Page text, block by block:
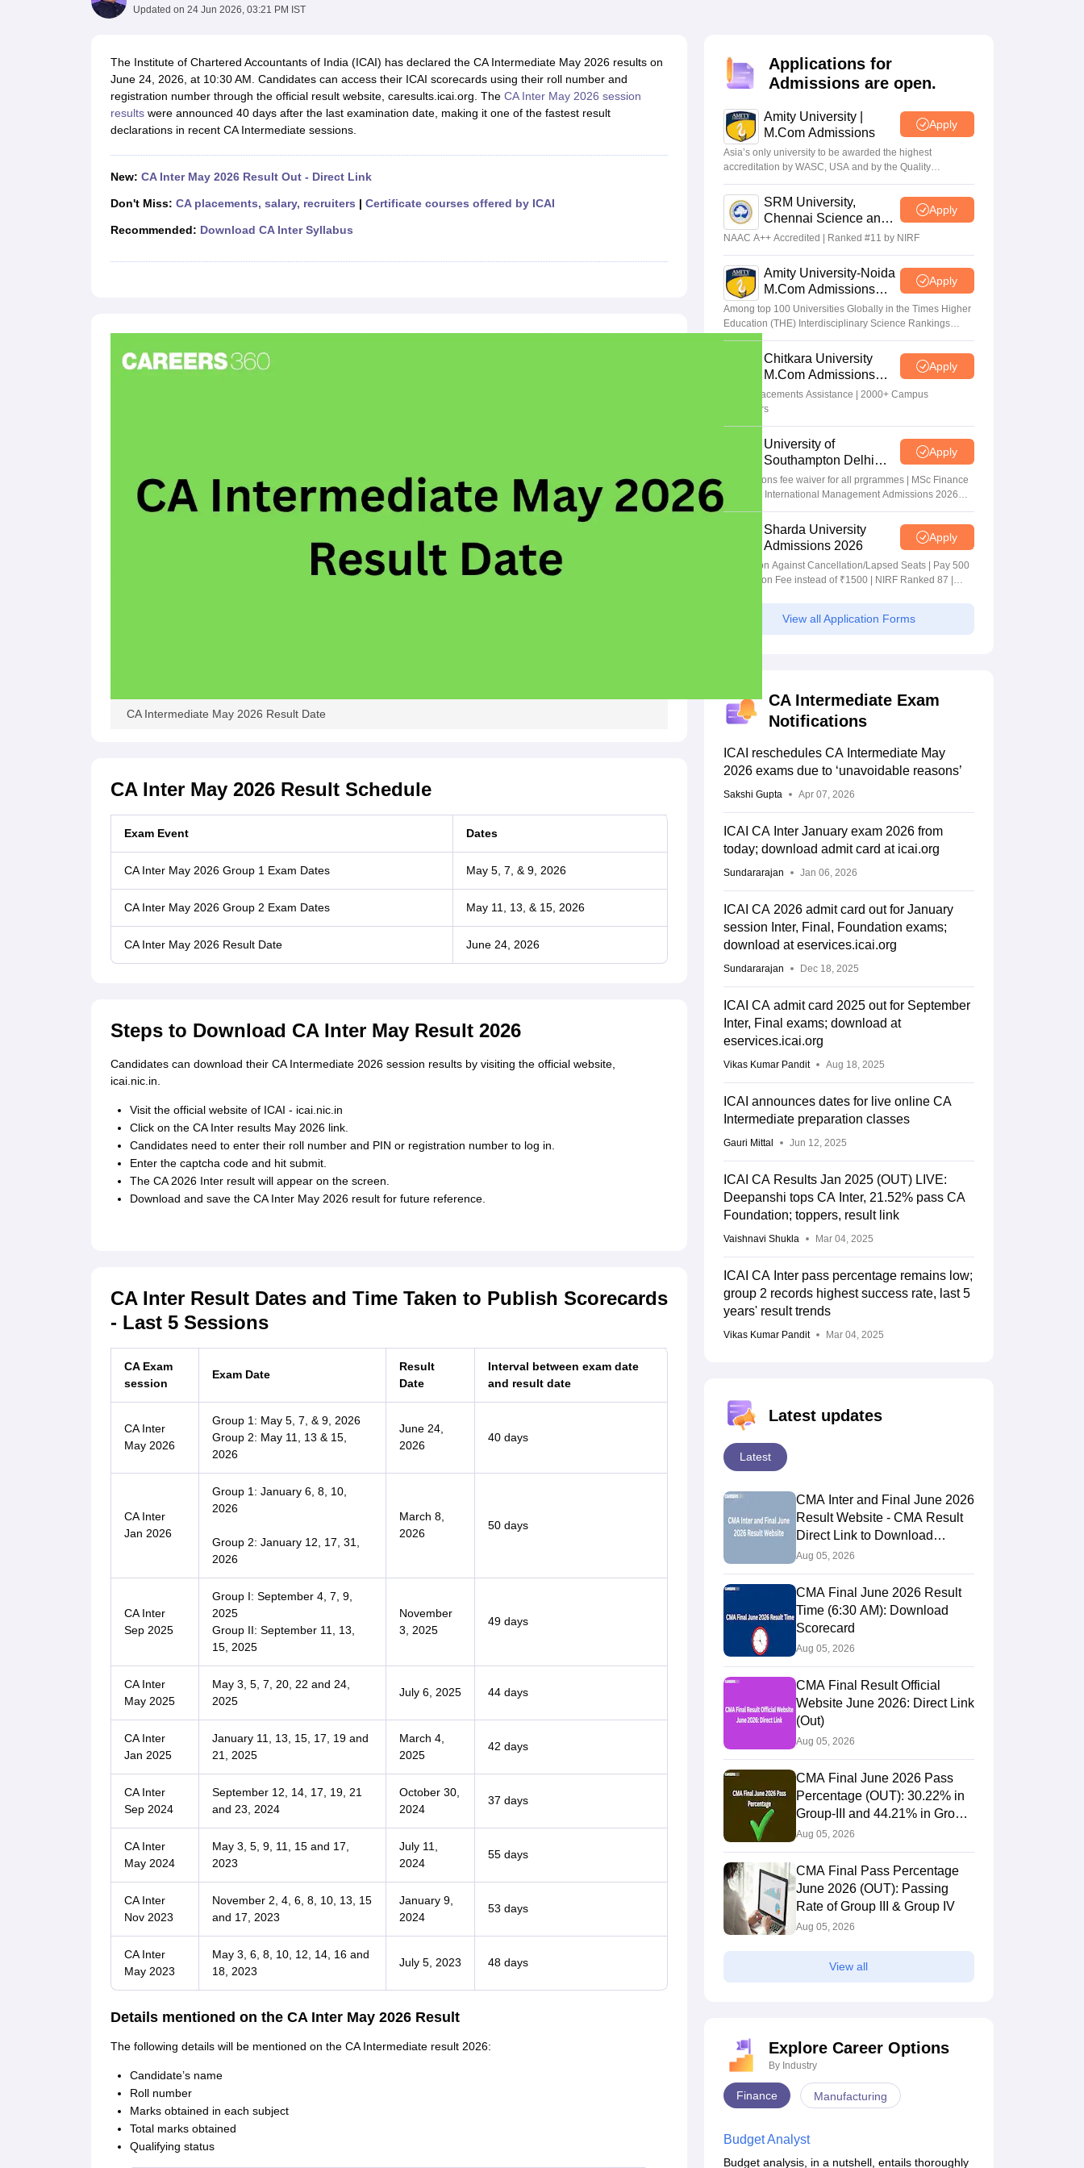
Updated on 24 Jun 2026, 03:21 PM IST
The Institute of Chartered Accountants of India (ICAI) has declared the CA Intermediate May 2026 results on
June 24, 2026, at 10:30 AM. Candidates can access their ICAI scorecards using their roll number and
registration number through the official result website, caresults.icai.org. The CA Inter May 2026 session
resultswere announced 40 days after the last examination date, making it one of the fastest result
declarations in recent CA Intermediate sessions.
New: CA Inter May 2026 Result Out - Direct Link
Don't Miss: CA placements, salary, recruiters | Certificate courses offered by ICAI
Recommended: Download CA Inter Syllabus
CA Intermediate May 2026 Result Date
CA Inter May 2026 Result Schedule
Exam Event Dates
CA Inter May 2026 Group 1 Exam Dates May 5, 7, & 9, 2026
CA Inter May 2026 Group 2 Exam Dates May 11, 13, & 15, 2026
CA Inter May 2026 Result Date June 24, 2026
Steps to Download CA Inter May Result 2026
Candidates can download their CA Intermediate 2026 session results by visiting the official website,
icai.nic.in.
Visit the official website of ICAI - icai.nic.in
Click on the CA Inter results May 2026 link.
Candidates need to enter their roll number and PIN or registration number to log in.
Enter the captcha code and hit submit.
The CA 2026 Inter result will appear on the screen.
Download and save the CA Inter May 2026 result for future reference.
CA Inter Result Dates and Time Taken to Publish Scorecards
- Last 5 Sessions
CA Exam
session
Exam Date
Result
Date
Interval between exam date
and result date
CA Inter
May 2026
Group 1: May 5, 7, & 9, 2026
Group 2: May 11, 13 & 15,
2026
June 24,
2026
40 days
CA Inter
Jan 2026
Group 1: January 6, 8, 10,
2026
Group 2: January 12, 17, 31,
2026
March 8,
2026
50 days
CA Inter
Sep 2025
Group I: September 4, 7, 9,
2025
Group II: September 11, 13,
15, 2025
November
3, 2025
49 days
CA Inter
May 2025
May 3, 5, 7, 20, 22 and 24,
2025
July 6, 2025 44 days
CA Inter
Jan 2025
January 11, 13, 15, 17, 19 and
21, 2025
March 4,
2025
42 days
CA Inter
Sep 2024
September 12, 14, 17, 19, 21
and 23, 2024
October 30,
2024
37 days
CA Inter
May 2024
May 3, 5, 9, 11, 15 and 17,
2023
July 11,
2024
55 days
CA Inter
Nov 2023
November 2, 4, 6, 8, 10, 13, 15
and 17, 2023
January 9,
2024
53 days
CA Inter
May 2023
May 3, 6, 8, 10, 12, 14, 16 and
18, 2023
July 5, 2023 48 days
Details mentioned on the CA Inter May 2026 Result
The following details will be mentioned on the CA Intermediate result 2026:
Candidate’s name
Roll number
Marks obtained in each subject
Total marks obtained
Qualifying status
Applications for
Admissions are open.
Amity University |
M.Com Admissions
Apply
Asia’s only university to be awarded the highest
accreditation by WASC, USA and by the Quality
Assurance Agency for Higher Education (QAA), UK
SRM University,
Chennai Science and
Humanities PG 2026
Apply
NAAC A++ Accredited | Ranked #11 by NIRF
Amity University-Noida
M.Com Admissions
2026
Apply
Among top 100 Universities Globally in the Times Higher
Education (THE) Interdisciplinary Science Rankings
2026
Chitkara University
M.Com Admissions
2026
Apply
100% Placements Assistance | 2000+ Campus
Recruiters
University of
Southampton Delhi
Masters Admissions
2026
Apply
Applications fee waiver for all prgrammes | MSc Finance
and MSc International Management Admissions 2026
Now Open | Ranked Among the Top 100 Universities in
the World by QS World University Rankings 2025
Sharda University
Admissions 2026
Apply
Admission Against Cancellation/Lapsed Seats | Pay 500
Application Fee instead of ₹1500 | NIRF Ranked 87 |
View all Application Forms
CA Intermediate Exam
Notifications
ICAI reschedules CA Intermediate May
2026 exams due to ‘unavoidable reasons’
Sakshi Gupta Apr 07, 2026
ICAI CA Inter January exam 2026 from
today; download admit card at icai.org
Sundararajan Jan 06, 2026
ICAI CA 2026 admit card out for January
session Inter, Final, Foundation exams;
download at eservices.icai.org
Sundararajan Dec 18, 2025
ICAI CA admit card 2025 out for September
Inter, Final exams; download at
eservices.icai.org
Vikas Kumar Pandit Aug 18, 2025
ICAI announces dates for live online CA
Intermediate preparation classes
Gauri Mittal Jun 12, 2025
ICAI CA Results Jan 2025 (OUT) LIVE:
Deepanshi tops CA Inter, 21.52% pass CA
Foundation; toppers, result link
Vaishnavi Shukla Mar 04, 2025
ICAI CA Inter pass percentage remains low;
group 2 records highest success rate, last 5
years' result trends
Vikas Kumar Pandit Mar 04, 2025
Latest updates
Latest
CMA Inter and Final June 2026
Result Website - CMA Result
Direct Link to Download
Scorecards
Aug 05, 2026
CMA Final June 2026 Result
Time (6:30 AM): Download
Scorecard
Aug 05, 2026
CMA Final Result Official
Website June 2026: Direct Link
(Out)
Aug 05, 2026
CMA Final June 2026 Pass
Percentage (OUT): 30.22% in
Group-III and 44.21% in Group-
IV Candidates Pass
Aug 05, 2026
CMA Final Pass Percentage
June 2026 (OUT): Passing
Rate of Group III & Group IV
Aug 05, 2026
View all
Explore Career Options
By Industry
Finance Manufacturing
Budget Analyst
Budget analysis, in a nutshell, entails thoroughly